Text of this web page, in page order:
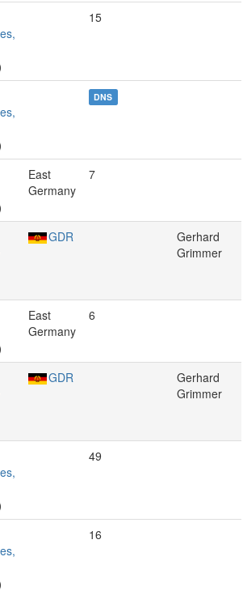
15
DNS
East
Germany
7
GDR
Gerhard
Grimmer
East
Germany
6
GDR
Gerhard
Grimmer
49
16